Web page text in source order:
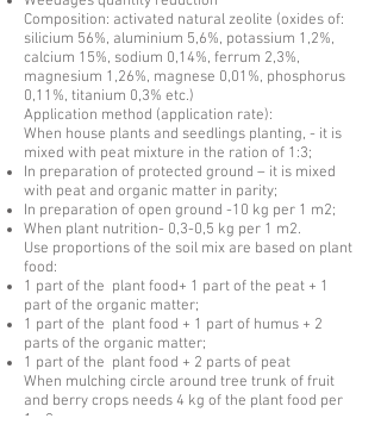
Composition: activated natural zeolite (oxides of:
silicium 56%, aluminium 5,6%, potassium 1,2%,
calcium 15%, sodium 0,14%, ferrum 2,3%,
magnesium 1,26%, magnese 0,01%, phosphorus
0,11%, titanium 0,3% etc.)
Application method (application rate):
When house plants and seedlings planting, - it is
mixed with peat mixture in the ration of 1:3;
In preparation of protected ground – it is mixed
with peat and organic matter in parity;
In preparation of open ground -10 kg per 1 m2;
When plant nutrition- 0,3-0,5 kg per 1 m2.
Use proportions of the soil mix are based on plant
food:
1 part of the plant food+ 1 part of the peat + 1
part of the organic matter;
1 part of the plant food + 1 part of humus + 2
parts of the organic matter;
1 part of the plant food + 2 parts of peat
When mulching circle around tree trunk of fruit
and berry crops needs 4 kg of the plant food per
1m2;